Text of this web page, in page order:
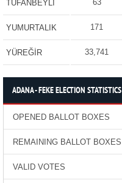
TUFANBEYLİ 63
YUMURTALIK 171
YÜREĞİR 33,741
ADANA - FEKE ELECTION STATISTICS
OPENED BALLOT BOXES
REMAINING BALLOT BOXES
VALID VOTES